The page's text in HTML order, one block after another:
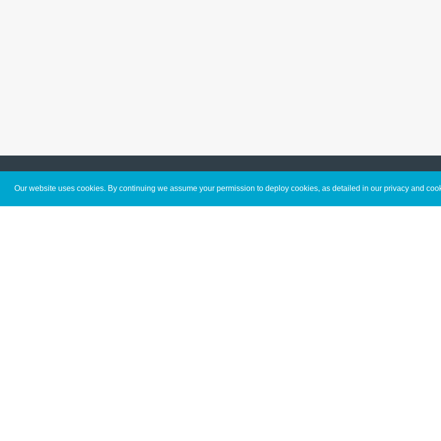
Our website uses cookies. By continuing we assume your permission to deploy cookies, as detailed in our privacy and
Get to Know Us Content
connect with God in your
free resources.